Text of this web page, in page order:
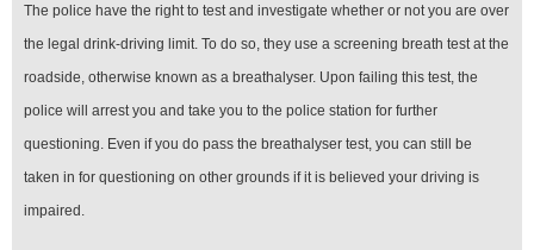
The police have the right to test and investigate whether or not you are over
the legal drink-driving limit. To do so, they use a screening breath test at the
roadside, otherwise known as a breathalyser. Upon failing this test, the
police will arrest you and take you to the police station for further
questioning. Even if you do pass the breathalyser test, you can still be
taken in for questioning on other grounds if it is believed your driving is
impaired.